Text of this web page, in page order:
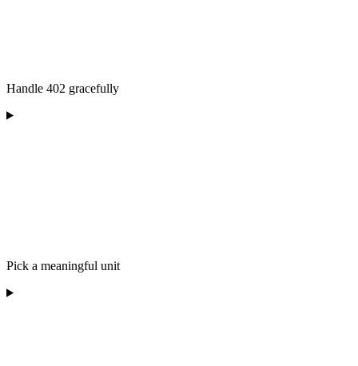
Handle 402 gracefully
Pick a meaningful unit